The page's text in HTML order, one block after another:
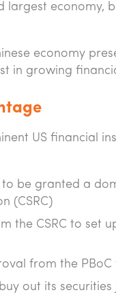
largest
economy
in growing
US financial
be granted a
(CSRC)
the CSRC to set
from the
out its